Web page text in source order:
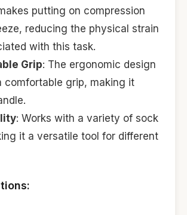
putting on compression
reducing the physical strain
with this task.
Grip: The ergonomic design
comfortable grip, making it
: Works with a variety of sock
it a versatile tool for different